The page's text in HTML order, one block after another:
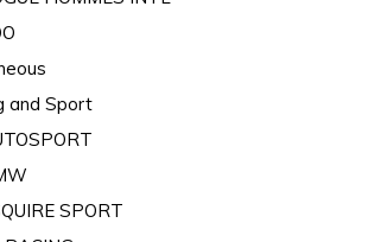
and Sport
SPORT